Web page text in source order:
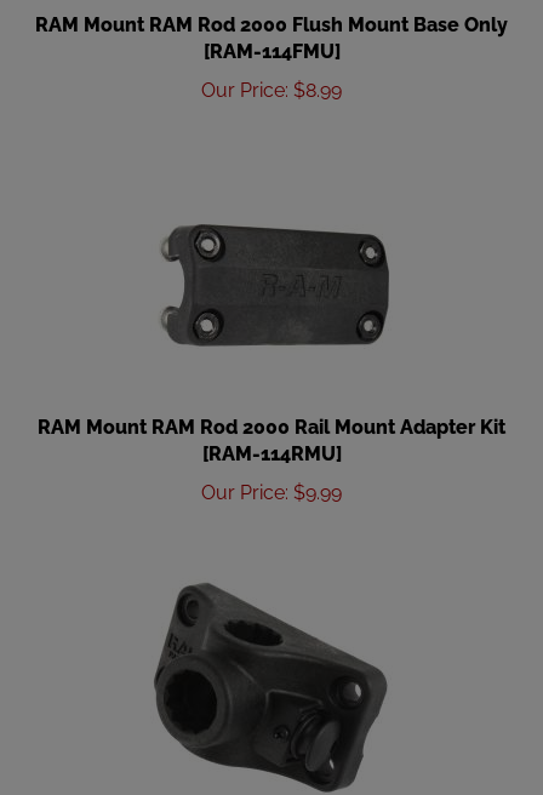
RAM Mount RAM Rod 2000 Flush Mount Base Only
[RAM-114FMU]
Our Price
$8.99
RAM Mount RAM Rod 2000 Rail Mount Adapter Kit
[RAM-114RMU]
Our Price
$